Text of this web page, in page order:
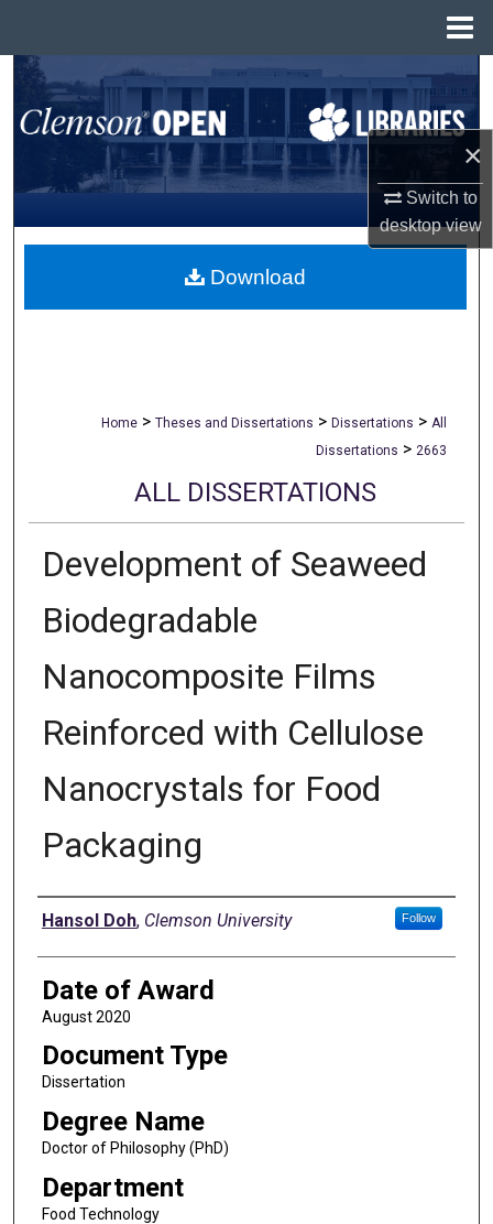
×
Switch to
desktopview
Search
Browse All Collections
My Account
About
Home > Theses and Dissertations > Dissertations > All
Dissertations > 2663
ALL DISSERTATIONS
Development of Seaweed
Biodegradable
Nanocomposite Films
Reinforced with Cellulose
Nanocrystals for Food
Packaging
Author
Hansol Doh, Clemson University Follow
Date of Award
August 2020
Document Type
Dissertation
Degree Name
Doctor of Philosophy (PhD)
Department
Food Technology
Download